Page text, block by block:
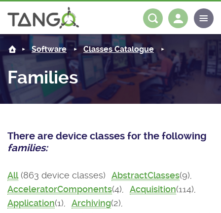
About us
Steering Committee
License
Community
Tango-Controls on Slack
Software
Classes Documentation
Industrial Forum
Documentation
Log in Register
Software Classes Catalogue
Families
There are device classes for the following
families:
All(863 device classes) AbstractClasses(9),
AcceleratorComponents(4), Acquisition(114),
Application(1), Archiving(2),